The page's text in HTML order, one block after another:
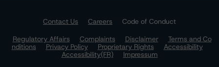
Contact Us Careers
Code of Conduct
Regulatory Affairs
Complaints Disclaimer
Terms and Co
nditions
Privacy Policy Proprietary Rights
Accessibility
Accessibility(FR)
Impressum